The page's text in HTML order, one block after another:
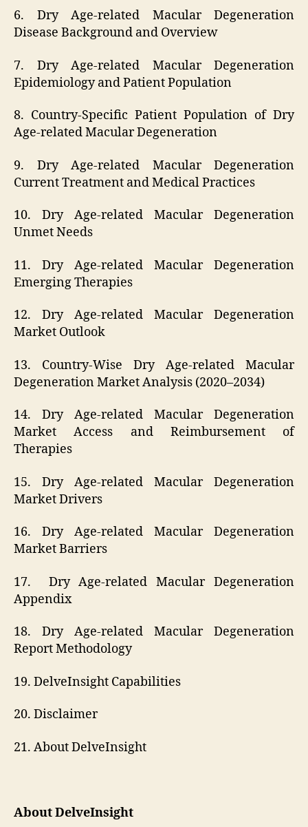
6. Dry Age-related Macular Degeneration
Disease Background and Overview
7. Dry Age-related Macular Degeneration
Epidemiology and Patient Population
8. Country-Specific Patient Population of Dry
Age-related Macular Degeneration
9. Dry Age-related Macular Degeneration
Current Treatment and Medical Practices
10. Dry Age-related Macular Degeneration
Unmet Needs
11. Dry Age-related Macular Degeneration
Emerging Therapies
12. Dry Age-related Macular Degeneration
Market Outlook
13. Country-Wise Dry Age-related Macular
Degeneration Market Analysis (2020–2034)
14. Dry Age-related Macular Degeneration
Market Access and Reimbursement of
Therapies
15. Dry Age-related Macular Degeneration
Market Drivers
16. Dry Age-related Macular Degeneration
Market Barriers
17. Dry Age-related Macular Degeneration
Appendix
18. Dry Age-related Macular Degeneration
Report Methodology
19. DelveInsight Capabilities
20. Disclaimer
21. About DelveInsight
About DelveInsight